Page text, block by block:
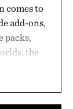
comes to
add-ons,
packs,
the
28, the
easier,